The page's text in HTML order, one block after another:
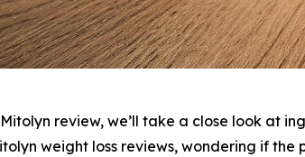
review, we’ll take a close look at
weight loss reviews, wondering if